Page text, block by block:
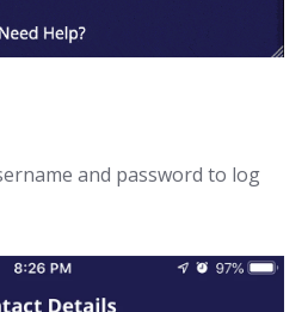
and password to log